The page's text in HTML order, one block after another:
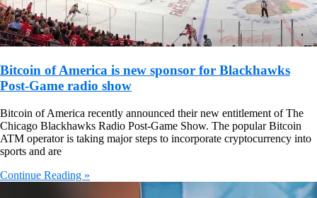
Bitcoin of America is new sponsor for Blackhawks
Post-Game radio show
Bitcoin of America recently announced their new entitlement of The
Chicago Blackhawks Radio Post-Game Show. The popular Bitcoin
ATM operator is taking major steps to incorporate cryptocurrency into
sports and are
Continue Reading »